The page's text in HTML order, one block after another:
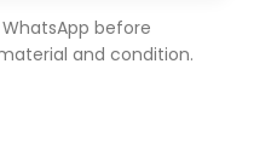
before
and condition.